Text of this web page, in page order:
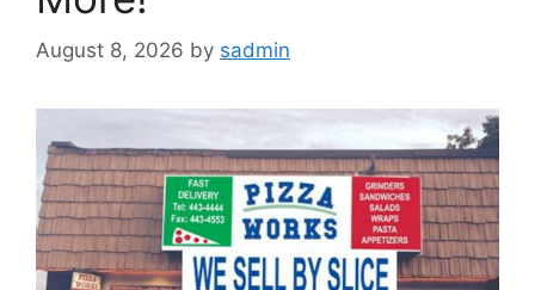
August 8, 2026 by sadmin